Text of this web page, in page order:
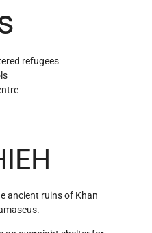
refugees
ancient ruins of Khan